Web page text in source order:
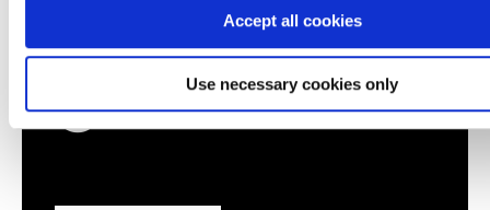
Accept all cookies
Use necessary cookies only
Virtual/Classroom
ICS203 - ICS Practitioners Security